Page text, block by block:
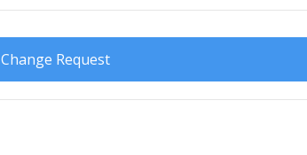
Change Request